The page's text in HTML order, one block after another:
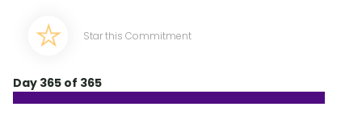
Star this Commitment
Day 365 of 365